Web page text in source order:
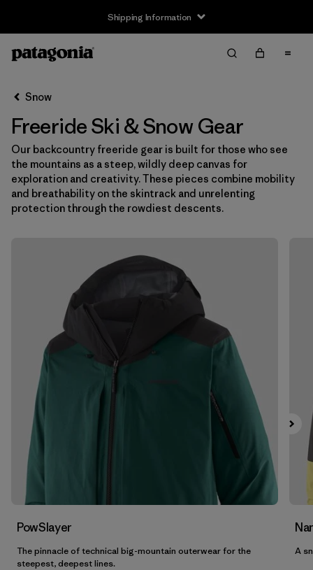
Shipping Information
Snow
Freeride Ski & Snow Gear
Our backcountry freeride gear is built for those who see
the mountains as a steep, wildly deep canvas for
exploration and creativity. These pieces combine mobility
and breathability on the skintrack and unrelenting
protection through the rowdiest descents.
PowSlayer
The pinnacle of technical big-mountain outerwear for the
steepest, deepest lines.
A